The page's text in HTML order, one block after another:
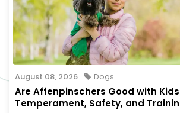
August 08, 2026 Dogs
Are Affenpinschers Good with
Temperament, Safety, and